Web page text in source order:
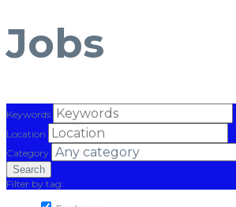
Jobs
Keywords
Location
Category
Filter by tag: